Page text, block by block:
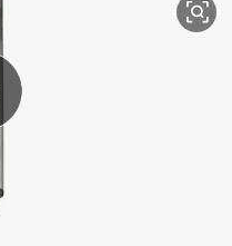
tshirt
basketball shoe
sport shoe